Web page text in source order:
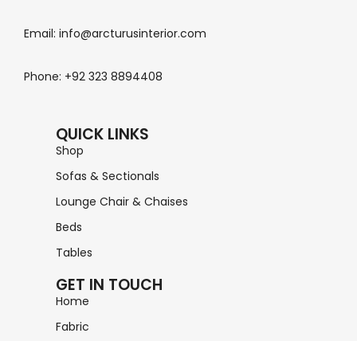
Email: info@arcturusinterior.com
Phone: +92 323 8894408
QUICK LINKS
Shop
Sofas & Sectionals
Lounge Chair & Chaises
Beds
Tables
GET IN TOUCH
Home
Fabric